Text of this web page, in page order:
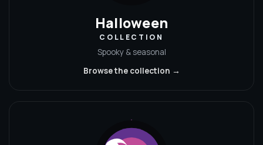
Halloween
COLLECTION
Spooky & seasonal
Browse the collection →